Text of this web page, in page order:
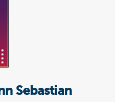
Sebastian